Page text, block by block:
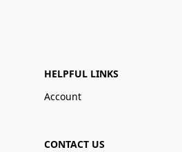
HELPFUL LINKS
Account
CONTACT US